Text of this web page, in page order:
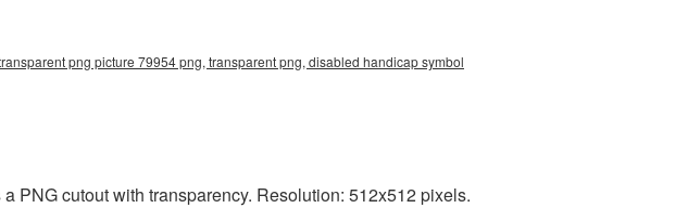
png picture 79954 png, transparent png, disabled handicap symbol
PNG cutout with transparency. Resolution: 512x512 pixels.